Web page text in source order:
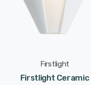
Firstlight
Firstlight Ceramic